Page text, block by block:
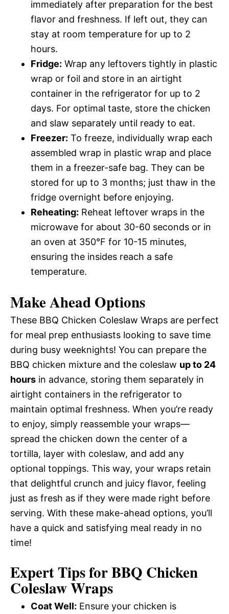
immediately after preparation for the best
flavor and freshness. If left out, they can
stay at room temperature for up to 2
hours.
Fridge: Wrap any leftovers tightly in plastic
wrap or foil and store in an airtight
container in the refrigerator for up to 2
days. For optimal taste, store the chicken
and slaw separately until ready to eat.
Freezer: To freeze, individually wrap each
assembled wrap in plastic wrap and place
them in a freezer-safe bag. They can be
stored for up to 3 months; just thaw in the
fridge overnight before enjoying.
Reheating: Reheat leftover wraps in the
microwave for about 30-60 seconds or in
an oven at 350°F for 10-15 minutes,
ensuring the insides reach a safe
temperature.
Make Ahead Options
These BBQ Chicken Coleslaw Wraps are perfect
for meal prep enthusiasts looking to save time
during busy weeknights! You can prepare the
BBQ chicken mixture and the coleslaw up to 24
hours in advance, storing them separately in
airtight containers in the refrigerator to
maintain optimal freshness. When you’re ready
to enjoy, simply reassemble your wraps—
spread the chicken down the center of a
tortilla, layer with coleslaw, and add any
optional toppings. This way, your wraps retain
that delightful crunch and juicy flavor, feeling
just as fresh as if they were made right before
serving. With these make-ahead options, you’ll
have a quick and satisfying meal ready in no
time!
Expert Tips for BBQ Chicken
Coleslaw Wraps
Coat Well: Ensure your chicken is